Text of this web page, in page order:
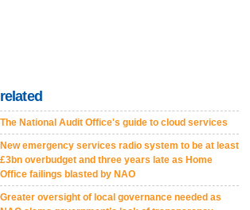
related
The National Audit Office's guide to cloud services
New emergency services radio system to be at least
£3bn overbudget and three years late as Home
Office failings blasted by NAO
Greater oversight of local governance needed as